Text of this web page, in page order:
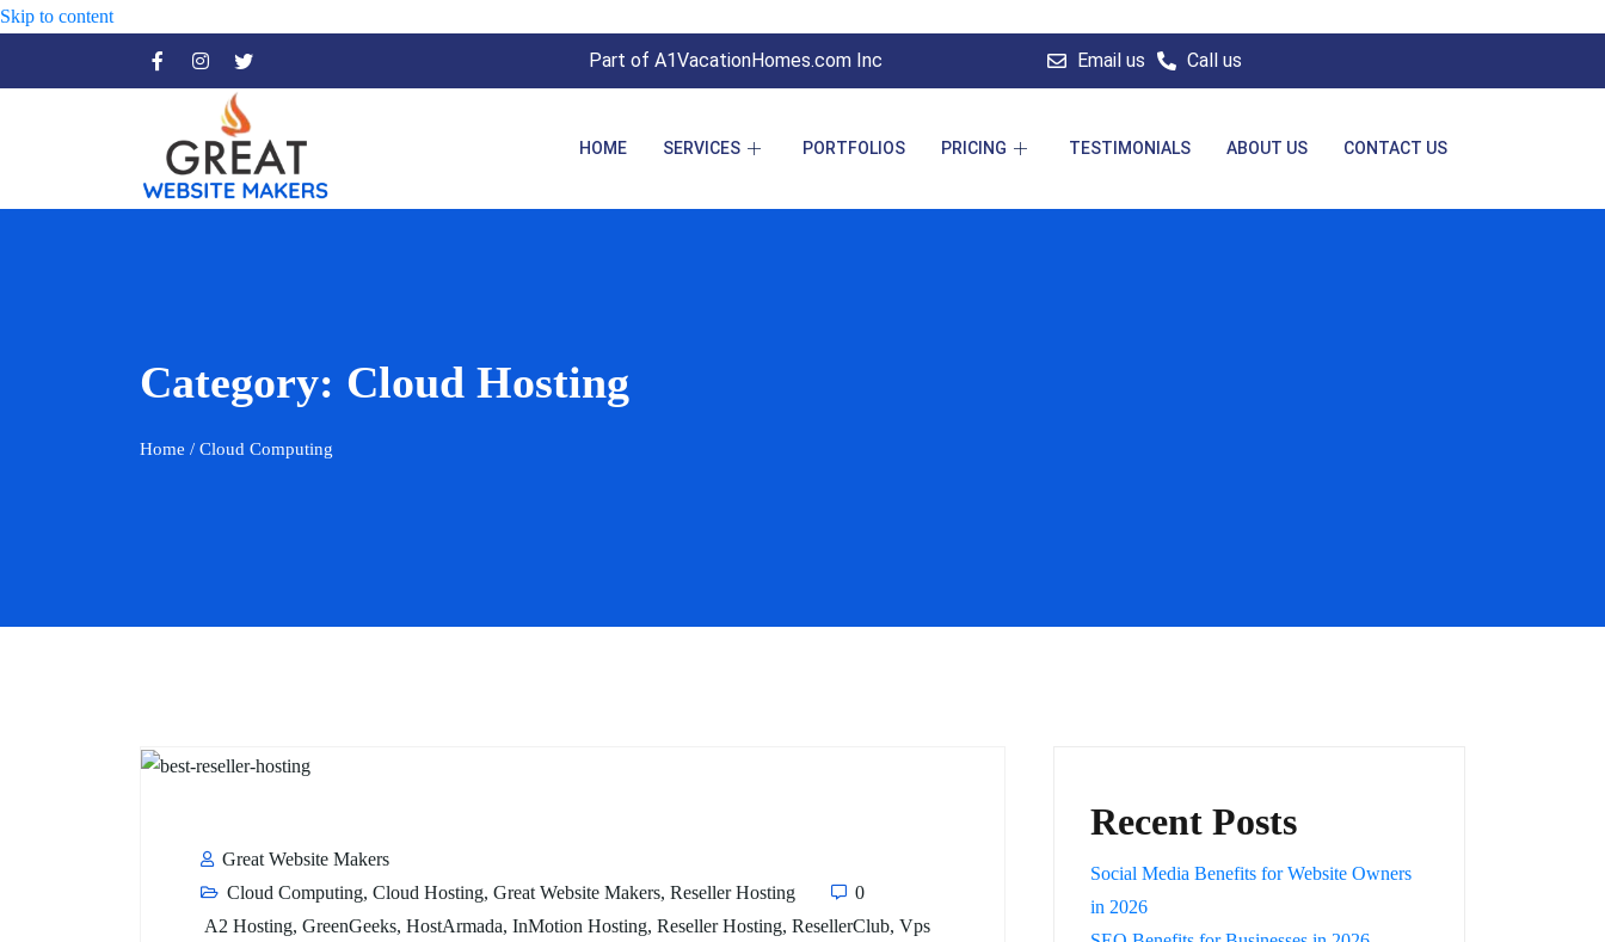
Skip to content
Part of A1VacationHomes.com Inc Email us Call us
HOME SERVICES PORTFOLIOS PRICING TESTIMONIALS ABOUT US CONTACT US
Category: Cloud Hosting
Home / Cloud Computing
Great Website Makers
Cloud Computing, Cloud Hosting, Great Website Makers, Reseller Hosting
0
A2 Hosting, GreenGeeks, HostArmada, InMotion Hosting, Reseller Hosting, ResellerClub, Vps
Recent Posts
Social Media Benefits for Website Owners
in 2026